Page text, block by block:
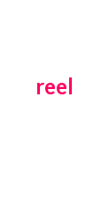
reel